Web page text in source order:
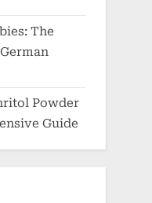
The
Powder
Guide